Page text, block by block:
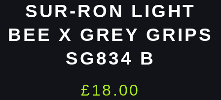
SUR-RON LIGHT
BEE X GREY GRIPS
SG834 B
£18.00